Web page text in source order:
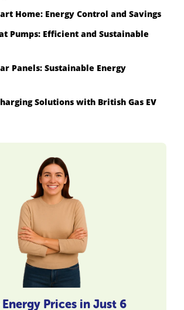
Home: Energy Control and Savings
Pumps: Efficient and Sustainable
Panels: Sustainable Energy
Solutions with British Gas EV
Prices in Just 6